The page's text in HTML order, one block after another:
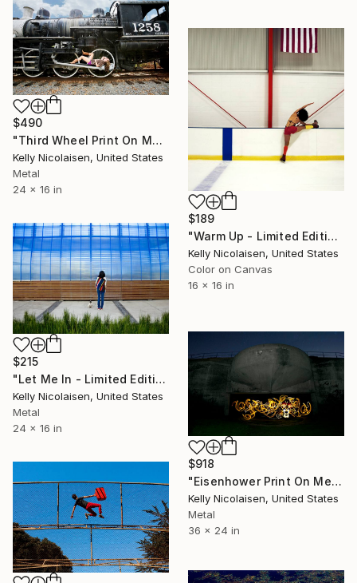
$490
"Third Wheel Print On Metal - Limited Edition of 50" Photograph
Kelly Nicolaisen, United States
Metal
24 x 16 in
$189
"Warm Up - Limited Edition of 100" Photograph
Kelly Nicolaisen, United States
Color on Canvas
16 x 16 in
$215
"Let Me In - Limited Edition of 100" Photograph
Kelly Nicolaisen, United States
Metal
24 x 16 in
$918
"Eisenhower Print On Metal - Limited Edition of 50" Photograph
Kelly Nicolaisen, United States
Metal
36 x 24 in